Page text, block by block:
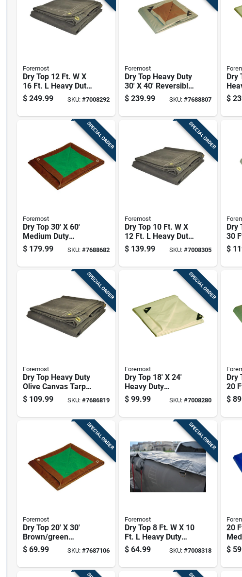
Foremost
Dry Top 12 Ft. W X
16 Ft. L Heavy Duty
Olive Canvas Tarp
$ 249.99 SKU: #7008292
Foremost
Dry Top Heavy Duty
30' X 40' Reversible
Polyethylene Tarp -
Model 23040
$ 239.99 SKU: #7688807
Dry
$
SPECIAL ORDER
Foremost
Dry Top 30' X 60'
Medium Duty
Reversible
Polyethylene Tarp
$ 179.99 SKU: #7688682
SPECIAL ORDER
Foremost
Dry Top 10 Ft. W X
12 Ft. L Heavy Duty
Canvas Tarp In
Olive
$ 139.99 SKU: #7008305
Dry
30
$
SPECIAL ORDER
Foremost
Dry Top Heavy Duty
Olive Canvas Tarp 8
Ft. W X 10 Ft. L
$ 109.99 SKU: #7686819
SPECIAL ORDER
Foremost
Dry Top 18' X 24'
Heavy Duty
Polyethylene Tarp -
Model 31824
$ 99.99 SKU: #7008280
Dry
20
$
SPECIAL ORDER
Foremost
Dry Top 20' X 30'
Brown/green
Medium Duty
Reversible
$ 69.99 SKU: #7687106
SPECIAL ORDER
Foremost
Dry Top 8 Ft. W X 10
Ft. L Heavy Duty
Polyethylene Tarp -
Black
$ 64.99 SKU: #7008318
20
$